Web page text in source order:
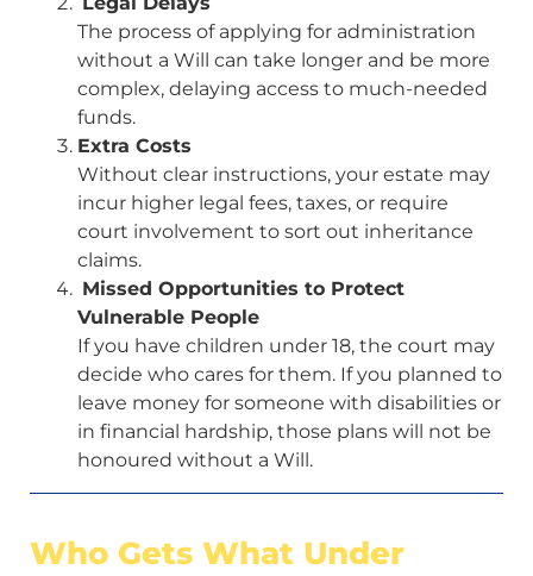
The process of applying for administration
without a Will can take longer and be more
complex, delaying access to much-needed
funds.
Extra Costs
Without clear instructions, your estate may
incur higher legal fees, taxes, or require
court involvement to sort out inheritance
claims.
Missed Opportunities to Protect
Vulnerable People
If you have children under 18, the court may
decide who cares for them. If you planned to
leave money for someone with disabilities or
in financial hardship, those plans will not be
honoured without a Will.
Who Gets What Under